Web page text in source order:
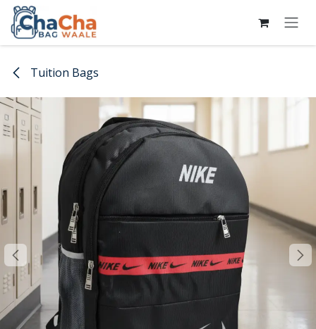
Skip to Content
Tuition Bags